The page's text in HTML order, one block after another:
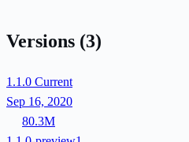
Versions (3)
1.1.0 Current
Sep 16, 2020
80.3M